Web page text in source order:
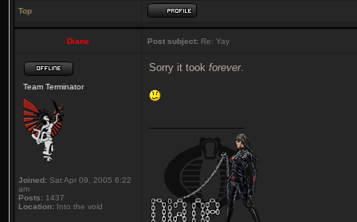
Top
Diane Post subject: Re: Yay
Team Terminator
Joined: Sat Apr 09, 2005 6:22
am
Posts: 1437
Location: Into the void
Sorry it took forever.